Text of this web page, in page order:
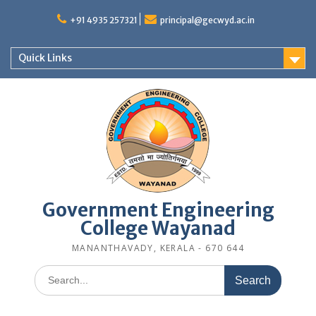
+91 4935 257321 principal@gecwyd.ac.in
Quick Links
Government Engineering
College Wayanad
MANANTHAVADY, KERALA - 670 644
Search
for: